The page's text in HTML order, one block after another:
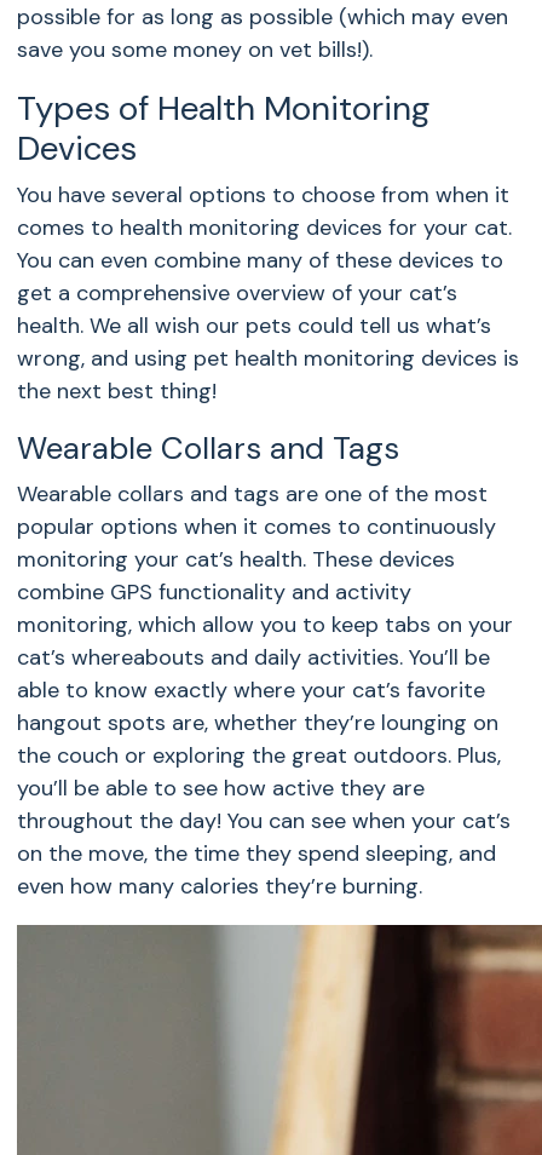
possible for as long as possible (which may even
save you some money on vet bills!).
Types of Health Monitoring
Devices
You have several options to choose from when it
comes to health monitoring devices for your cat.
You can even combine many of these devices to
get a comprehensive overview of your cat’s
health. We all wish our pets could tell us what’s
wrong, and using pet health monitoring devices is
the next best thing!
Wearable Collars and Tags
Wearable collars and tags are one of the most
popular options when it comes to continuously
monitoring your cat’s health. These devices
combine GPS functionality and activity
monitoring, which allow you to keep tabs on your
cat’s whereabouts and daily activities. You’ll be
able to know exactly where your cat’s favorite
hangout spots are, whether they’re lounging on
the couch or exploring the great outdoors. Plus,
you’ll be able to see how active they are
throughout the day! You can see when your cat’s
on the move, the time they spend sleeping, and
even how many calories they’re burning.